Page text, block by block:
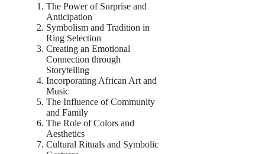
The Power of Surprise and
Anticipation
Symbolism and Tradition in
Ring Selection
Creating an Emotional
Connection through
Storytelling
Incorporating African Art and
Music
The Influence of Community
and Family
The Role of Colors and
Aesthetics
Cultural Rituals and Symbolic